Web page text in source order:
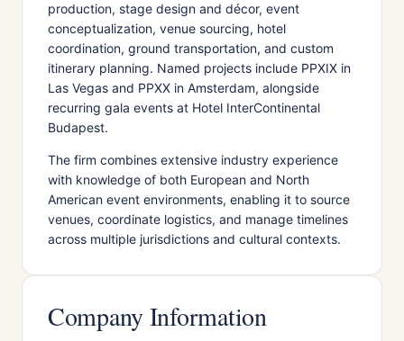
production, stage design and décor, event
conceptualization, venue sourcing, hotel
coordination, ground transportation, and custom
itinerary planning. Named projects include PPXIX in
Las Vegas and PPXX in Amsterdam, alongside
recurring gala events at Hotel InterContinental
Budapest.
The firm combines extensive industry experience
with knowledge of both European and North
American event environments, enabling it to source
venues, coordinate logistics, and manage timelines
across multiple jurisdictions and cultural contexts.
Company Information